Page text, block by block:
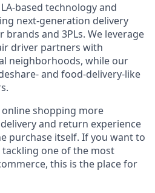
based technology and
next-generation delivery
and 3PLs. We leverage
driver partners with
neighborhoods, while our
and food-delivery-like
shopping more
and return experience
purchase itself. If you want to
one of the most
this is the place for